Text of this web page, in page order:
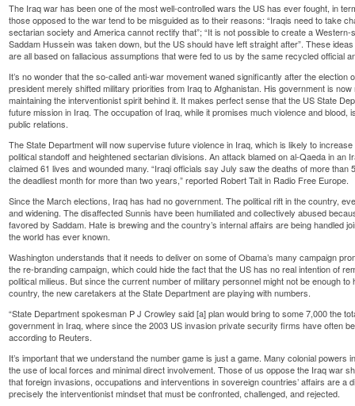
The Iraq war has been one of the most well-controlled wars the US has ever fought, in
those opposed to the war tend to be misguided as to their reasons: “Iraqis need to take
sectarian society and America cannot rectify that”; “It is not possible to create a Western-
Saddam Hussein was taken down, but the US should have left straight after”. These
are all based on fallacious assumptions that were fed to us by the same recycled official
It’s no wonder that the so-called anti-war movement waned significantly after the
president merely shifted military priorities from Iraq to Afghanistan. His government is
maintaining the interventionist spirit behind it. It makes perfect sense that the US State
future mission in Iraq. The occupation of Iraq, while it promises much violence and blood,
public relations.
The State Department will now supervise future violence in Iraq, which is likely to
political standoff and heightened sectarian divisions. An attack blamed on al-Qaeda in an
claimed 61 lives and wounded many. “Iraqi officials say July saw the deaths of more than
the deadliest month for more than two years,” reported Robert Tait in Radio Free Europe.
Since the March elections, Iraq has had no government. The political rift in the country,
and widening. The disaffected Sunnis have been humiliated and collectively abused
favored by Saddam. Hate is brewing and the country’s internal affairs are being handled
the world has ever known.
Washington understands that it needs to deliver on some of Obama’s many campaign
the re-branding campaign, which could hide the fact that the US has no real intention of
political milieus. But since the current number of military personnel might not be enough
country, the new caretakers at the State Department are playing with numbers.
“State Department spokesman P J Crowley said [a] plan would bring to some 7,000 the
government in Iraq, where since the 2003 US invasion private security firms have often
according to Reuters.
It’s important that we understand the number game is just a game. Many colonial powers
the use of local forces and minimal direct involvement. Those of us oppose the Iraq war
that foreign invasions, occupations and interventions in sovereign countries’ affairs are a
precisely the interventionist mindset that must be confronted, challenged, and rejected.